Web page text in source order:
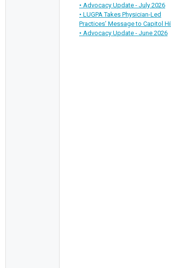
• Advocacy Update - July 2026
• LUGPA Takes Physician-Led
Practices’ Message to Capitol Hill
• Advocacy Update - June 2026